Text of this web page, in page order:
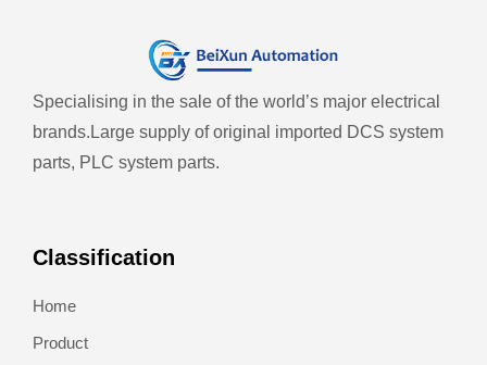
Specialising in the sale of the world’s major electrical
brands. Large supply of original imported DCS system
parts, PLC system parts.
Classification
Home
Product